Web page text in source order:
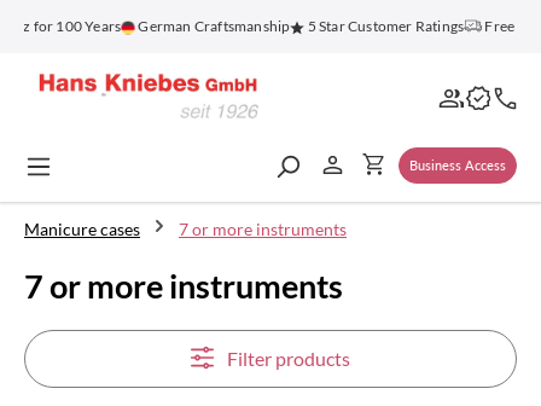
content
for 100 Years German Craftsmanship 5 Star Customer Ratings Free
Business Access
Manicure cases 7 or more instruments
7 or more instruments
Filter products